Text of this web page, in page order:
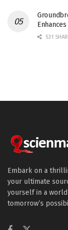
531
Embark on a
your ultimate
yourself in a
tomorrow’s